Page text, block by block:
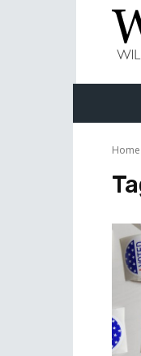
Home